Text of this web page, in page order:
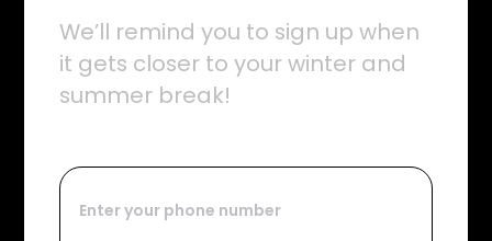
We’ll remind you to sign up when
it gets closer to your winter and
summer break!